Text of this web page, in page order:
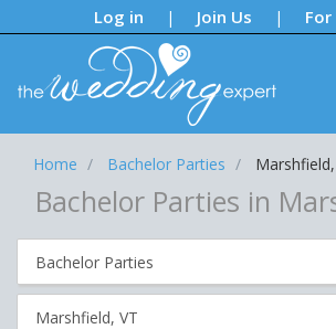
Log in | Join Us |
Notifications:
Home Bachelor Parties
Bachelor Parties in